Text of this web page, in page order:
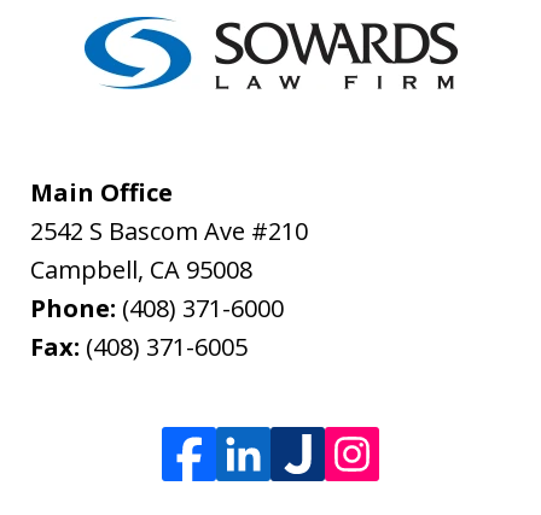
Main Office
2542 S Bascom Ave #210
Campbell, CA 95008
Phone: (408) 371-6000
Fax: (408) 371-6005